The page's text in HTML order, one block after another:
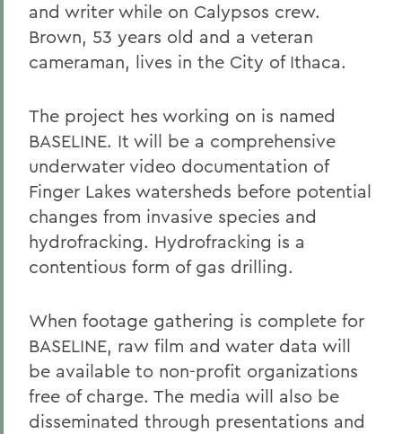
and writer while on Calypsos crew.
Brown, 53 years old and a veteran
cameraman, lives in the City of Ithaca.
The project hes working on is named
BASELINE. It will be a comprehensive
underwater video documentation of
Finger Lakes watersheds before potential
changes from invasive species and
hydrofracking. Hydrofracking is a
contentious form of gas drilling.
When footage gathering is complete for
BASELINE, raw film and water data will
be available to non-profit organizations
free of charge. The media will also be
disseminated through presentations and